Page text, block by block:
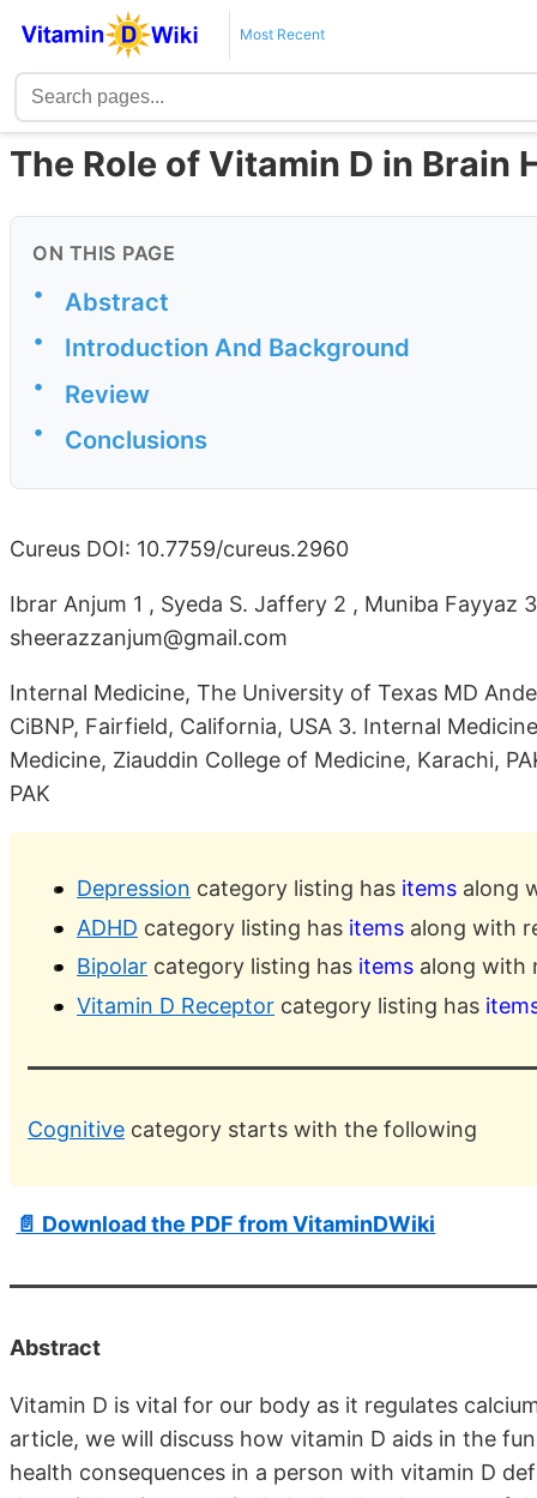
Most Recent
The Role of Vitamin D in Brain
ON THIS PAGE
• Abstract
• Introduction And Background
• Review
• Conclusions
Cureus DOI: 10.7759/cureus.2960
Ibrar Anjum 1 , Syeda S. Jaffery 2 , Muniba Fayyaz
sheerazzanjum@gmail.com
Internal Medicine, The University of Texas MD
CiBNP, Fairfield, California, USA 3. Internal
Medicine, Ziauddin College of Medicine, Karachi,
PAK
Depression category listing has items along
ADHD category listing has items along with
Bipolar category listing has items along with
Vitamin D Receptor category listing has
Cognitive category starts with the following
📄 Download the PDF from VitaminDWiki
Abstract
Vitamin D is vital for our body as it regulates
article, we will discuss how vitamin D aids in the
health consequences in a person with vitamin D